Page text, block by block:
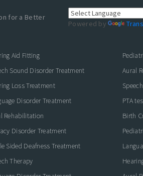
for a Better
Powered by
Aid Fitting
Sound Disorder Treatment
Loss Treatment
Disorder Treatment
Rehabilitation
Disorder Treatment
Sided Deafness Treatment
Therapy
Aural
PTA
Birth